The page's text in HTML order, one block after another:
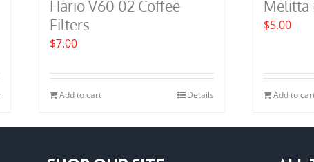
Hario V60 02 Coffee
Filters
$7.00
Add to cart Details
Melitta
$5.00
Add to